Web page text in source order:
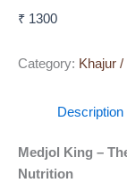
₹ 1300
Category: Khajur /
Description
Medjol King –
Nutrition